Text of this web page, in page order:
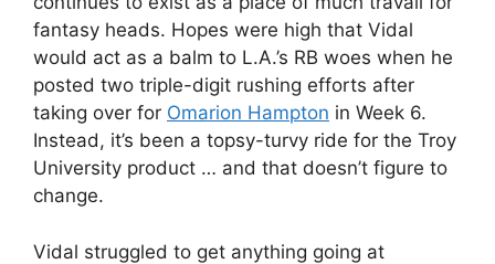
fantasy heads. Hopes were high that Vidal
would act as a balm to L.A.’s RB woes when he
posted two triple-digit rushing efforts after
taking over for Omarion Hampton in Week 6.
Instead, it’s been a topsy-turvy ride for the Troy
University product … and that doesn’t figure to
change.
Vidal struggled to get anything going at